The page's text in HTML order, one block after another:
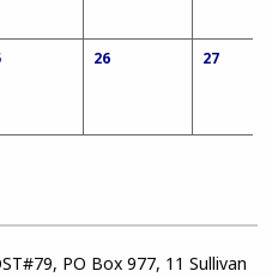
26 27
PO Box 977, 11 Sullivan